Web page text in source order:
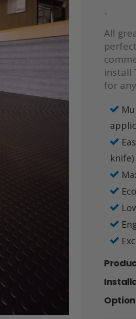
-
All
install
for
knife)